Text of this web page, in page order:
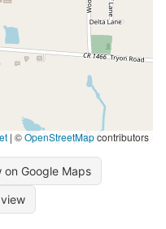
| ©OpenStreetMapcontributors
on Google Maps